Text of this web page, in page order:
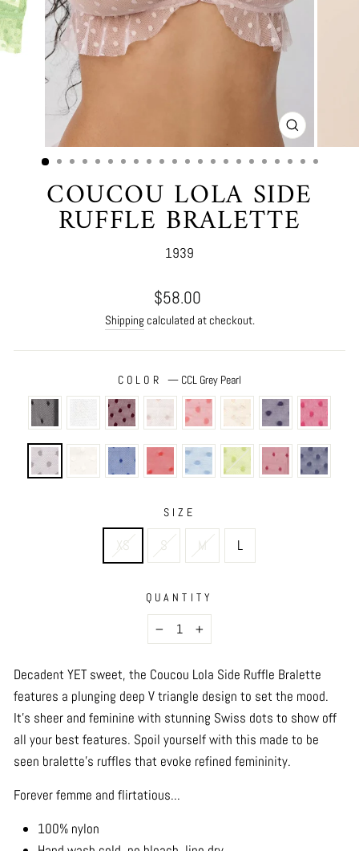
CLOSE
(ESC)
COUCOU LOLA SIDE
RUFFLE BRALETTE
1939
Regular
price
$58.00
Shipping calculated at checkout.
COLOR— CCL Grey Pearl
SIZE
XS S M L
QUANTITY
− +
Decadent YET sweet, the Coucou Lola Side Ruffle Bralette
features a plunging deep V triangle design to set the mood.
It’s sheer and feminine with stunning Swiss dots to show off
all your best features. Spoil yourself with this made to be
seen bralette’s ruffles that evoke refined femininity.
Forever femme and flirtatious...
100% nylon